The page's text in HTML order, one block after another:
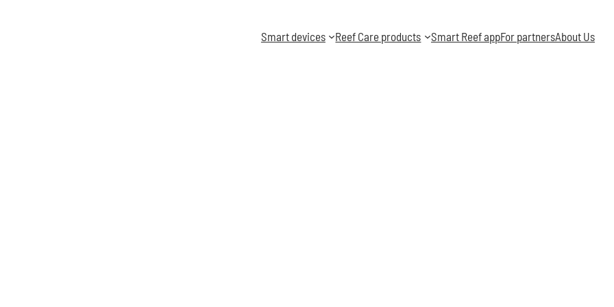
Smart devices Reef Care products Smart Reef appFor partnersAbout Us